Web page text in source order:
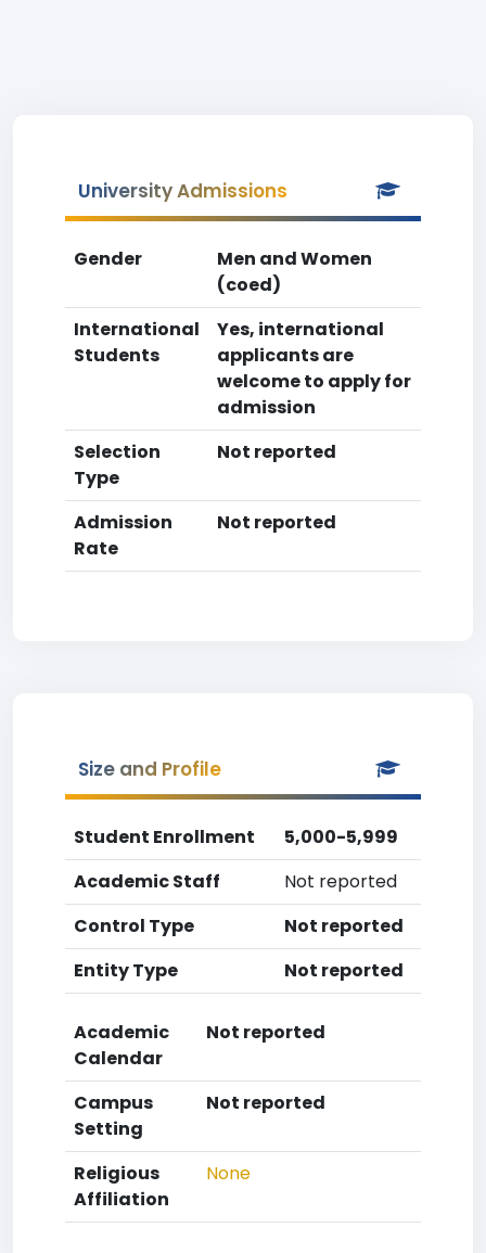
University Admissions
Gender
Men and Women
(coed)
International
Students
Yes, international
applicants are
welcome to apply for
admission
Selection
Type
Not reported
Admission
Rate
Not reported
Size and Profile
Student Enrollment
5,000-5,999
Academic Staff
Not reported
Control Type
Not reported
Entity Type
Not reported
Academic
Calendar
Not reported
Campus
Setting
Not reported
Religious
Affiliation
None